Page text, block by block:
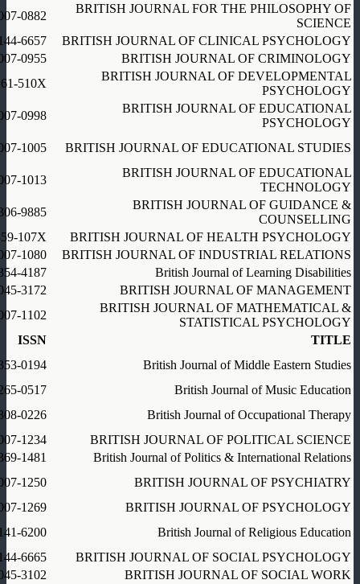
BRITISH JOURNAL FOR THE PHILOSOPHY OF
SCIENCE
0882
BRITISH JOURNAL OF CLINICAL PSYCHOLOGY
6657
BRITISH JOURNAL OF CRIMINOLOGY
0955
BRITISH JOURNAL OF DEVELOPMENTAL
PSYCHOLOGY
510X
BRITISH JOURNAL OF EDUCATIONAL
PSYCHOLOGY
0998
BRITISH JOURNAL OF EDUCATIONAL STUDIES
1005
BRITISH JOURNAL OF EDUCATIONAL
TECHNOLOGY
1013
BRITISH JOURNAL OF GUIDANCE &
COUNSELLING
9885
BRITISH JOURNAL OF HEALTH PSYCHOLOGY
107X
BRITISH JOURNAL OF INDUSTRIAL RELATIONS
1080
British Journal of Learning Disabilities
4187
BRITISH JOURNAL OF MANAGEMENT
3172
BRITISH JOURNAL OF MATHEMATICAL &
STATISTICAL PSYCHOLOGY
1102
TITLE
ISSN
British Journal of Middle Eastern Studies
0194
British Journal of Music Education
0517
British Journal of Occupational Therapy
0226
BRITISH JOURNAL OF POLITICAL SCIENCE
1234
British Journal of Politics & International Relations
1481
BRITISH JOURNAL OF PSYCHIATRY
1250
BRITISH JOURNAL OF PSYCHOLOGY
1269
British Journal of Religious Education
6200
BRITISH JOURNAL OF SOCIAL PSYCHOLOGY
6665
BRITISH JOURNAL OF SOCIAL WORK
3102